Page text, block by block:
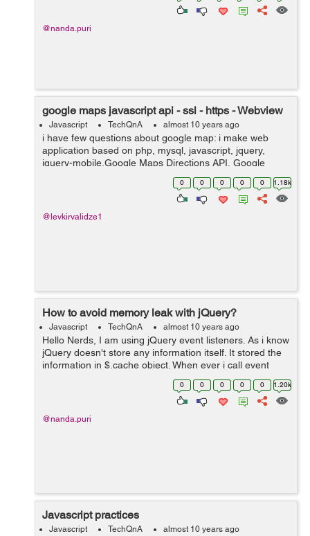
@nanda.puri
google maps javascript api - ssl - https - Webview
Javascript TechQnA almost 10 years ago
i have few questions about google map: i make web
application based on php, mysql, javascript, jquery,
jquery-mobile,Google Maps Directions API, Google
Maps Geocoding API, Google Maps JavaScript API,
Google Places API Web Service. custo...
0 0 0 0 0 1.18k
@levkirvalidze1
How to avoid memory leak with jQuery?
Javascript TechQnA almost 10 years ago
Hello Nerds, I am using jQuery event listeners. As i know
jQuery doesn't store any information itself. It stored the
information in $.cache object. When ever i call event
listner it will create a new entry in $.cache object. How
0 0 0 0 0 1.20k
@nanda.puri
Javascript practices
Javascript TechQnA almost 10 years ago